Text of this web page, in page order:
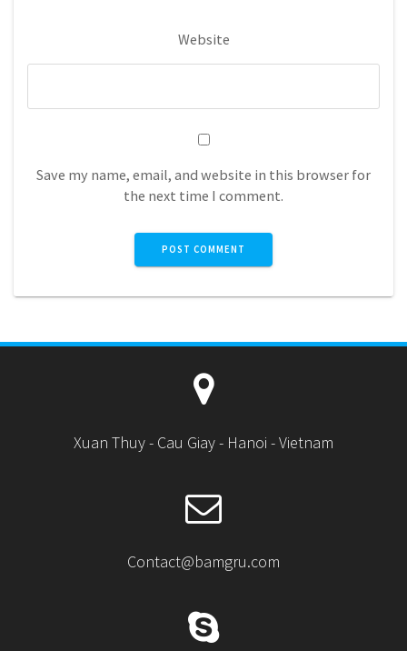
Website
Save my name, email, and website in this browser for
the next time I comment.
Xuan Thuy - Cau Giay - Hanoi - Vietnam
Contact@bamgru.com